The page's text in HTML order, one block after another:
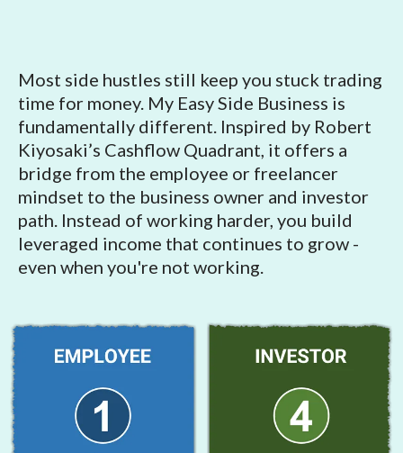
Most side hustles still keep you stuck trading
time for money. My Easy Side Business is
fundamentally different. Inspired by Robert
Kiyosaki’s Cashflow Quadrant, it offers a
bridge from the employee or freelancer
mindset to the business owner and investor
path. Instead of working harder, you build
leveraged income that continues to grow -
even when you're not working.